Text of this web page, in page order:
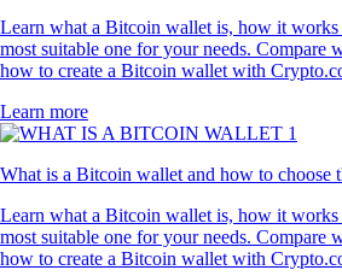
Learn what a Bitcoin wallet is, how it works
most suitable one for your needs. Compare
how to create a Bitcoin wallet with
Learn more
What is a Bitcoin wallet and how to choose
Learn what a Bitcoin wallet is, how it works
most suitable one for your needs. Compare
how to create a Bitcoin wallet with